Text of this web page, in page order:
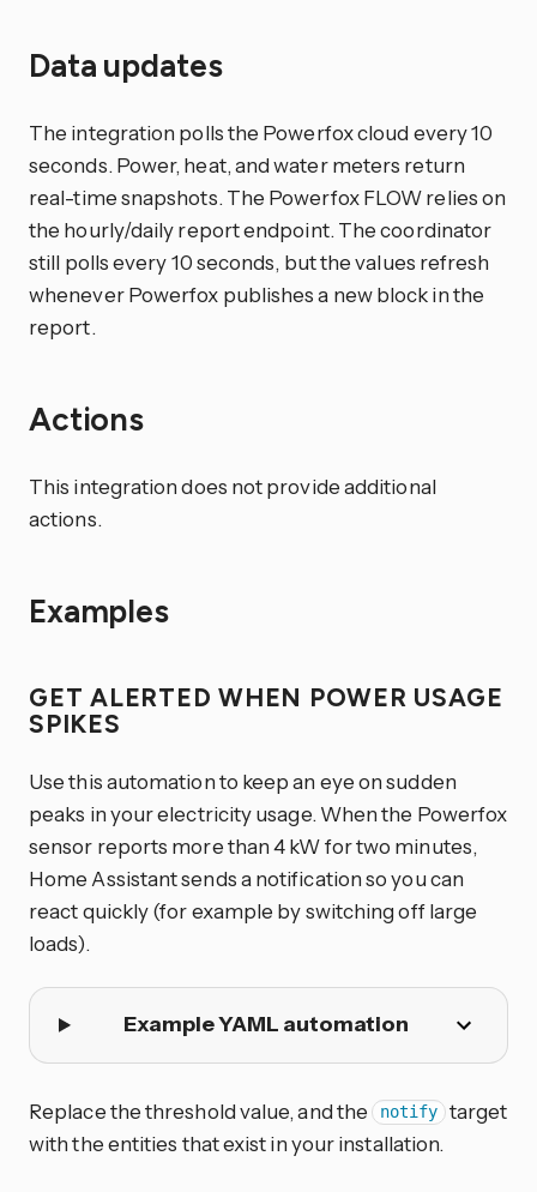
Data updates
The integration polls the Powerfox cloud every 10
seconds. Power, heat, and water meters return
real-time snapshots. The Powerfox FLOW relies on
the hourly/daily report endpoint. The coordinator
still polls every 10 seconds, but the values refresh
whenever Powerfox publishes a new block in the
report.
Actions
This integration does not provide additional
actions.
Examples
GET ALERTED WHEN POWER USAGE
SPIKES
Use this automation to keep an eye on sudden
peaks in your electricity usage. When the Powerfox
sensor reports more than 4 kW for two minutes,
Home Assistant sends a notification so you can
react quickly (for example by switching off large
loads).
Example YAML automation
Replace the threshold value, and the notify target
with the entities that exist in your installation.